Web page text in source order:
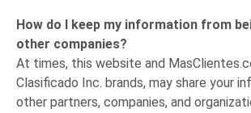
How do I keep my information from
other companies?
At times, this website and
Clasificado Inc. brands, may share your
other partners, companies, and